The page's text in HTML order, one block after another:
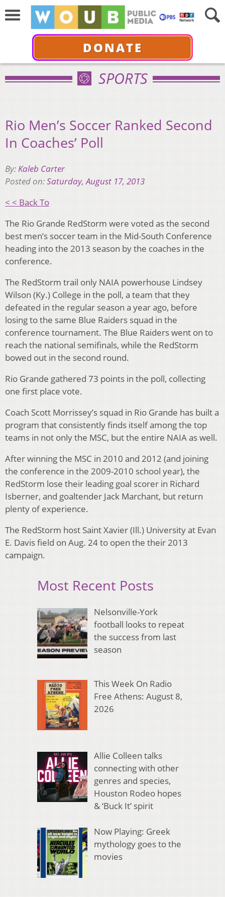
DONATE
SPORTS
Rio Men’s Soccer Ranked Second
In Coaches’ Poll
By:Kaleb Carter
Posted on:Saturday, August 17, 2013
< < Back To
The Rio Grande RedStorm were voted as the second
best men’s soccer team in the Mid-South Conference
heading into the 2013 season by the coaches in the
conference.
The RedStorm trail only NAIA powerhouse Lindsey
Wilson (Ky.) College in the poll, a team that they
defeated in the regular season a year ago, before
losing to the same Blue Raiders squad in the
conference tournament. The Blue Raiders went on to
reach the national semifinals, while the RedStorm
bowed out in the second round.
Rio Grande gathered 73 points in the poll, collecting
one first place vote.
Coach Scott Morrissey’s squad in Rio Grande has built a
program that consistently finds itself among the top
teams in not only the MSC, but the entire NAIA as well.
After winning the MSC in 2010 and 2012 (and joining
the conference in the 2009-2010 school year), the
RedStorm lose their leading goal scorer in Richard
Isberner, and goaltender Jack Marchant, but return
plenty of experience.
The RedStorm host Saint Xavier (Ill.) University at Evan
E. Davis field on Aug. 24 to open the their 2013
campaign.
Most Recent Posts
Nelsonville-York
football looks to repeat
the success from last
season
This Week On Radio
Free Athens: August 8,
2026
Allie Colleen talks
connecting with other
genres and species,
Houston Rodeo hopes
& ‘Buck It’ spirit
Now Playing: Greek
mythology goes to the
movies